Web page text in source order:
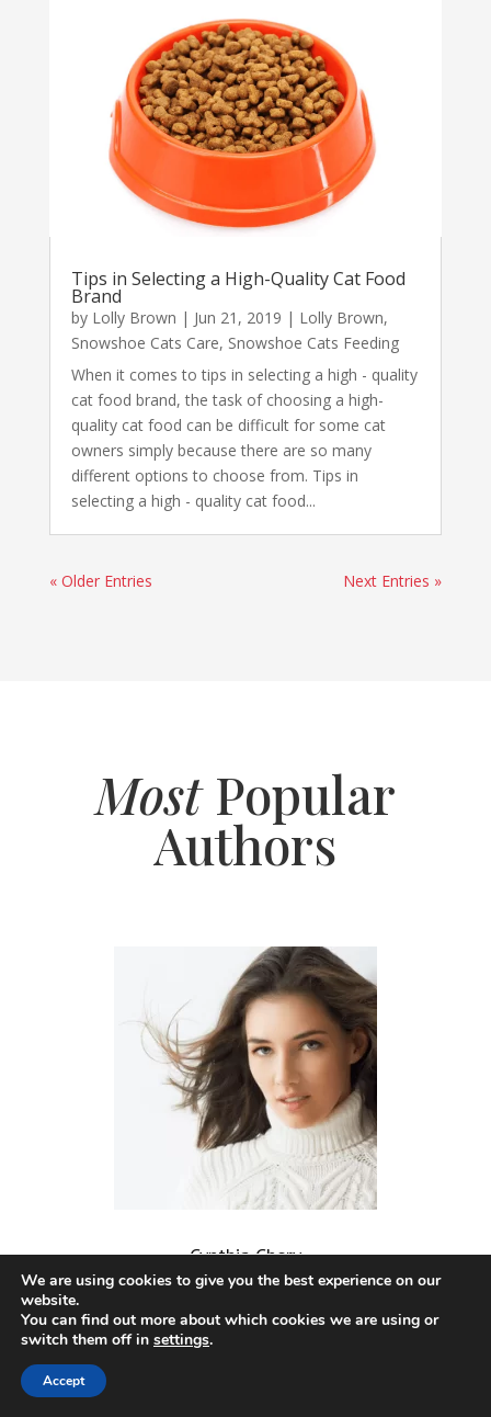
Tips in Selecting a High-Quality Cat Food
Brand
by Lolly Brown | Jun 21, 2019 | Lolly Brown,
Snowshoe Cats Care, Snowshoe Cats Feeding
When it comes to tips in selecting a high - quality
cat food brand, the task of choosing a high-
quality cat food can be difficult for some cat
owners simply because there are so many
different options to choose from. Tips in
selecting a high - quality cat food...
« Older Entries Next Entries »
MostPopular
Authors
Cynthia Chery
We are using cookies to give you the best experience on our
website.
You can find out more about which cookies we are using or
switch them off in settings.
Accept